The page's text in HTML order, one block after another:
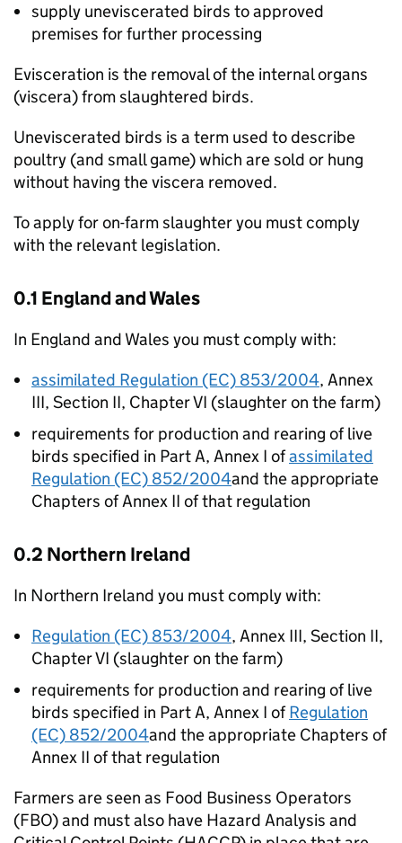
supply uneviscerated birds to approved
premises for further processing
Evisceration is the removal of the internal organs
(viscera) from slaughtered birds.
Uneviscerated birds is a term used to describe
poultry (and small game) which are sold or hung
without having the viscera removed.
To apply for on-farm slaughter you must comply
with the relevant legislation.
0.1 England and Wales
In England and Wales you must comply with:
assimilated Regulation (EC) 853/2004, Annex
III, Section II, Chapter VI (slaughter on the farm)
requirements for production and rearing of live
birds specified in Part A, Annex I ofassimilated
Regulation (EC) 852/2004and the appropriate
Chapters of Annex II of that regulation
0.2 Northern Ireland
In Northern Ireland you must comply with:
Regulation (EC) 853/2004, Annex III, Section II,
Chapter VI (slaughter on the farm)
requirements for production and rearing of live
birds specified in Part A, Annex I ofRegulation
(EC) 852/2004and the appropriate Chapters of
Annex II of that regulation
Farmers are seen as Food Business Operators
(FBO) and must also have Hazard Analysis and